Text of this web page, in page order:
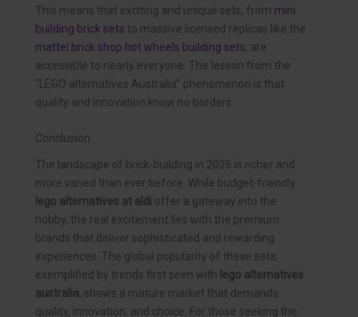
This means that exciting and unique sets, from mini
building brick sets to massive licensed replicas like the
mattel brick shop hot wheels building sets, are
accessible to nearly everyone. The lesson from the
“LEGO alternatives Australia” phenomenon is that
quality and innovation know no borders.
Conclusion
The landscape of brick-building in 2026 is richer and
more varied than ever before. While budget-friendly
lego alternatives at aldi offer a gateway into the
hobby, the real excitement lies with the premium
brands that deliver sophisticated and rewarding
experiences. The global popularity of these sets,
exemplified by trends first seen with lego alternatives
australia, shows a mature market that demands
quality, innovation, and choice. For those seeking the